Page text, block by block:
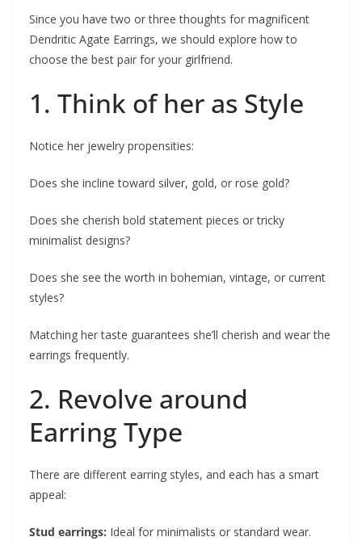
Since you have two or three thoughts for magnificent
Dendritic Agate Earrings, we should explore how to
choose the best pair for your girlfriend.
1. Think of her as Style
Notice her jewelry propensities:
Does she incline toward silver, gold, or rose gold?
Does she cherish bold statement pieces or tricky
minimalist designs?
Does she see the worth in bohemian, vintage, or current
styles?
Matching her taste guarantees she’ll cherish and wear the
earrings frequently.
2. Revolve around
Earring Type
There are different earring styles, and each has a smart
appeal:
Stud earrings: Ideal for minimalists or standard wear.